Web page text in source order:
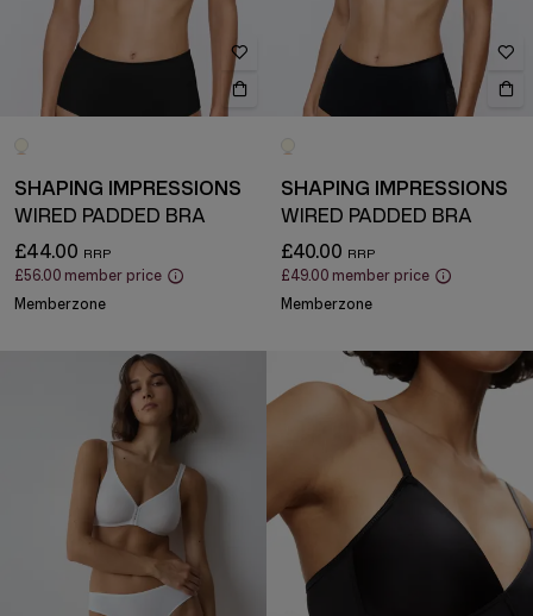
SHAPING IMPRESSIONS
WIRED PADDED BRA
£44.00
£56.00 member price
Memberzone
SHAPING IMPRESSIONS
WIRED PADDED BRA
£40.00
£49.00 member price
Memberzone